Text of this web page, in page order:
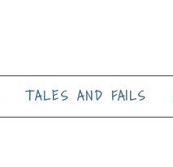
TALES AND FAILS